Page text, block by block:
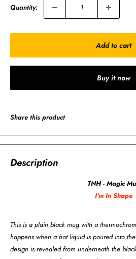
Quantity:
Add to cart
Buy it now
Share this product
Description
TNH - Magic
I'm In Shape
This is a plain black mug with a
happens when a hot liquid is poured into
design is revealed from underneath the